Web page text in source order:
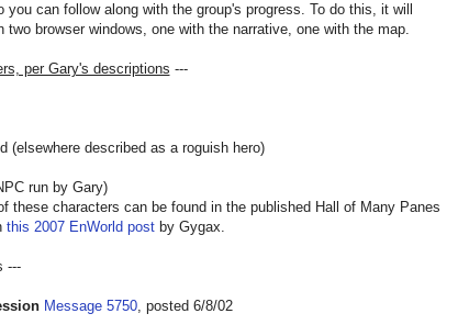
you can follow along with the group's progress. To do this, it will
two browser windows, one with the narrative, one with the map.
per Gary's descriptions ---
(elsewhere described as a roguish hero)
run by Gary)
these characters can be found in the published Hall of Many Panes
this 2007 EnWorld postby Gygax.
---
Message 5750, posted 6/8/02